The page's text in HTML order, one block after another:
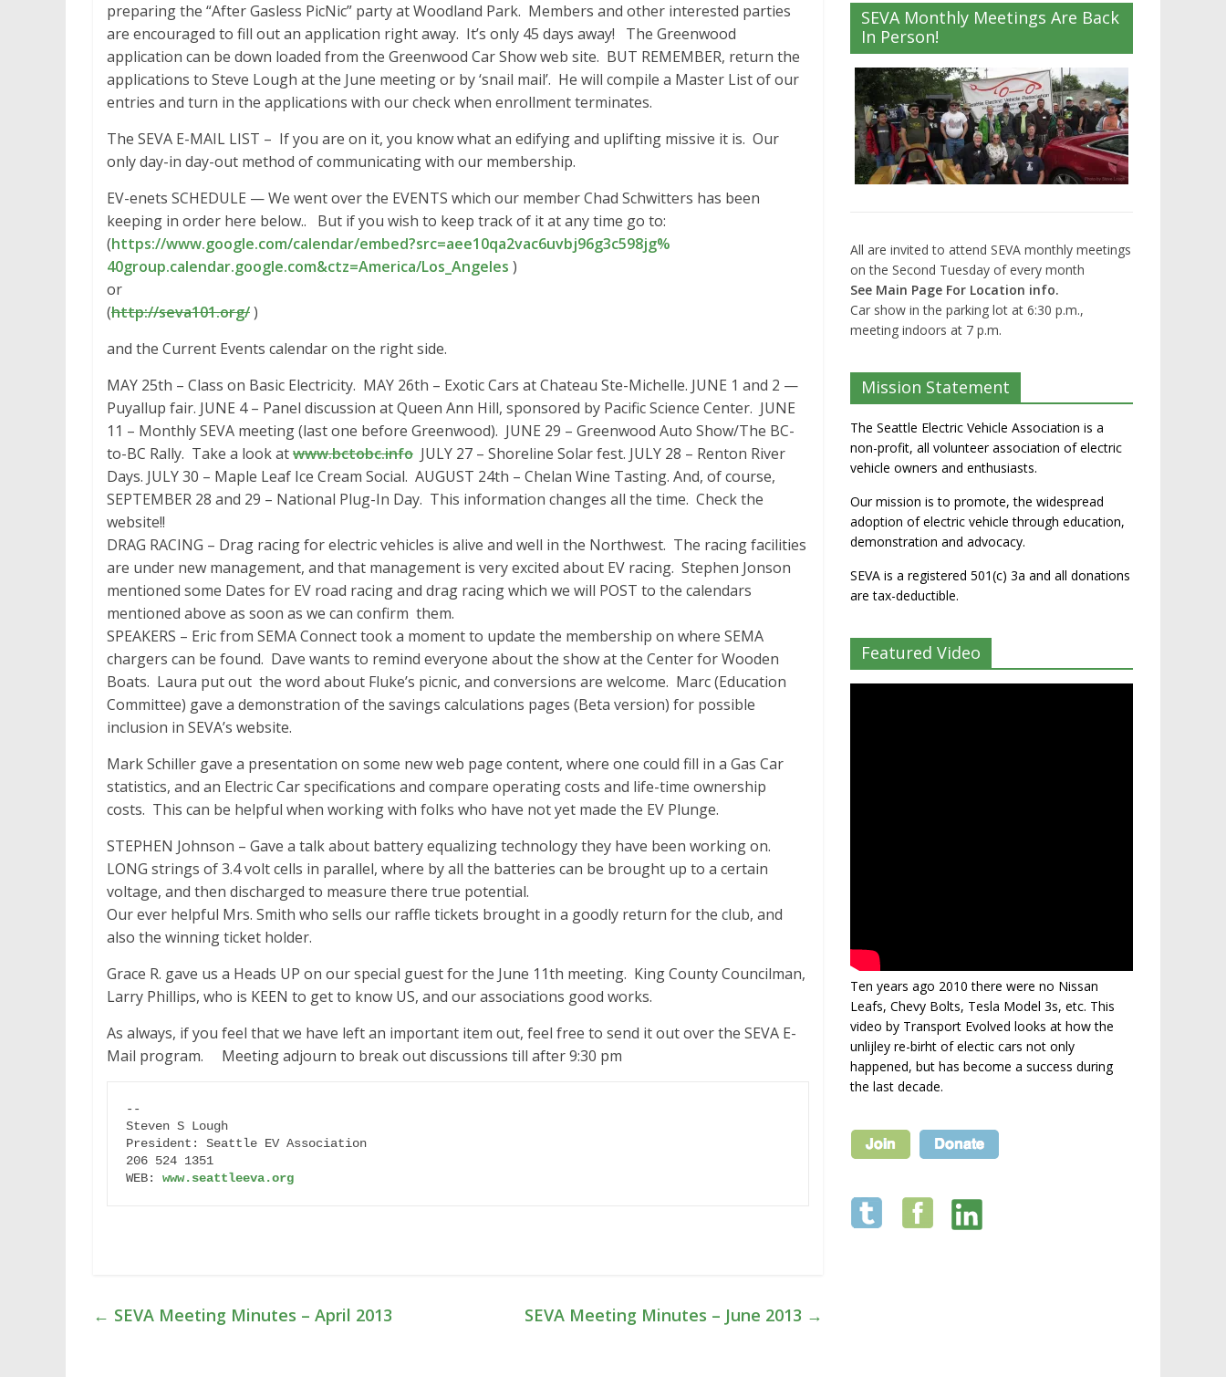
preparing the “After Gasless PicNic” party at Woodland Park. Members and other interested parties
are encouraged to fill out an application right away. It’s only 45 days away! The Greenwood
application can be down loaded from the Greenwood Car Show web site. BUT REMEMBER, return the
applications to Steve Lough at the June meeting or by ‘snail mail’. He will compile a Master List of our
entries and turn in the applications with our check when enrollment terminates.
The SEVA E-MAIL LIST – If you are on it, you know what an edifying and uplifting missive it is. Our
only day-in day-out method of communicating with our membership.
EV-enets SCHEDULE — We went over the EVENTS which our member Chad Schwitters has been
keeping in order here below.. But if you wish to keep track of it at any time go to:
(https://www.google.com/calendar/embed?src=aee10qa2vac6uvbj96g3c598jg%
40group.calendar.google.com&ctz=America/Los_Angeles )
or
(http://seva101.org/)
and the Current Events calendar on the right side.
MAY 25th – Class on Basic Electricity. MAY 26th – Exotic Cars at Chateau Ste-Michelle. JUNE 1 and 2 —
Puyallup fair. JUNE 4 – Panel discussion at Queen Ann Hill, sponsored by Pacific Science Center. JUNE
11 – Monthly SEVA meeting (last one before Greenwood). JUNE 29 – Greenwood Auto Show/The BC-
to-BC Rally. Take a look atwww.bctobc.info JULY 27 – Shoreline Solar fest. JULY 28 – Renton River
Days. JULY 30 – Maple Leaf Ice Cream Social. AUGUST 24th – Chelan Wine Tasting. And, of course,
SEPTEMBER 28 and 29 – National Plug-In Day. This information changes all the time. Check the
website!!
DRAG RACING – Drag racing for electric vehicles is alive and well in the Northwest. The racing facilities
are under new management, and that management is very excited about EV racing. Stephen Jonson
mentioned some Dates for EV road racing and drag racing which we will POST to the calendars
mentioned above as soon as we can confirm them.
SPEAKERS – Eric from SEMA Connect took a moment to update the membership on where SEMA
chargers can be found. Dave wants to remind everyone about the show at the Center for Wooden
Boats. Laura put out the word about Fluke’s picnic, and conversions are welcome. Marc (Education
Committee) gave a demonstration of the savings calculations pages (Beta version) for possible
inclusion in SEVA’s website.
Mark Schiller gave a presentation on some new web page content, where one could fill in a Gas Car
statistics, and an Electric Car specifications and compare operating costs and life-time ownership
costs. This can be helpful when working with folks who have not yet made the EV Plunge.
STEPHEN Johnson – Gave a talk about battery equalizing technology they have been working on.
LONG strings of 3.4 volt cells in parallel, where by all the batteries can be brought up to a certain
voltage, and then discharged to measure there true potential.
Our ever helpful Mrs. Smith who sells our raffle tickets brought in a goodly return for the club, and
also the winning ticket holder.
Grace R. gave us a Heads UP on our special guest for the June 11th meeting. King County Councilman,
Larry Phillips, who is KEEN to get to know US, and our associations good works.
As always, if you feel that we have left an important item out, feel free to send it out over the SEVA E-
Mail program. Meeting adjourn to break out discussions till after 9:30 pm
--
Steven S Lough
President: Seattle EV Association
206 524 1351
WEB: www.seattleeva.org
← SEVA Meeting Minutes – April 2013 SEVA Meeting Minutes – June 2013 →
SEVA Monthly Meetings Are Back
In Person!
All are invited to attend SEVA monthly meetings
on the Second Tuesday of every month
See Main Page For Location info.
Car show in the parking lot at 6:30 p.m.,
meeting indoors at 7 p.m.
Mission Statement
The Seattle Electric Vehicle Association is a
non-profit, all volunteer association of electric
vehicle owners and enthusiasts.
Our mission is to promote, the widespread
adoption of electric vehicle through education,
demonstration and advocacy.
SEVA is a registered 501(c) 3a and all donations
are tax-deductible.
Featured Video
Ten years ago 2010 there were no Nissan
Leafs, Chevy Bolts, Tesla Model 3s, etc. This
video by Transport Evolved looks at how the
unlijley re-birht of electic cars not only
happened, but has become a success during
the last decade.